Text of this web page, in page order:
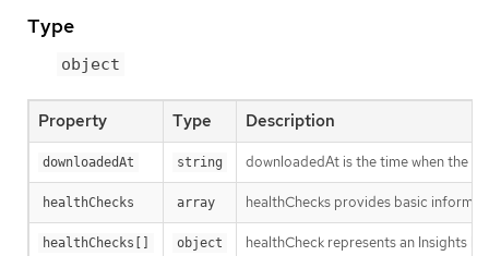
Type
object
Property Type Description
downloadedAt string downloadedAt is the time when the
healthChecks array healthChecks provides basic
healthChecks[] object healthCheck represents an Insights